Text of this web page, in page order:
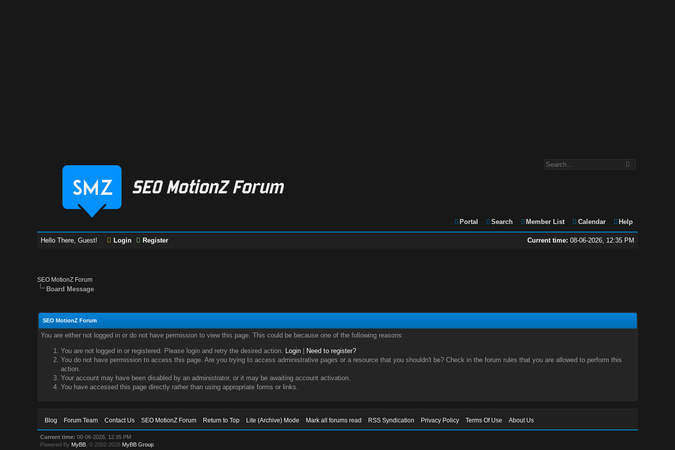
Portal Search Member List Calendar Help
Current time: 08-06-2026, 12:35 PM
Hello There, Guest! Login Register
SEO MotionZ Forum
Board Message
SEO MotionZ Forum
You are either not logged in or do not have permission to view this page. This could be because one of the following reasons:
You are not logged in or registered. Please login and retry the desired action. Login|
Need to register?
You do not have permission to access this page. Are you trying to access administrative pages or a resource that you shouldn't be? Check in the forum rules that you are allowed to perform this
action.
Your account may have been disabled by an administrator, or it may be awaiting account activation.
You have accessed this page directly rather than using appropriate forms or links.
Blog Forum Team Contact Us SEO MotionZ Forum Return to Top Lite (Archive) Mode Mark all forums read RSS Syndication Privacy Policy Terms Of Use About Us
Current time: 08-06-2026, 12:35 PM
Powered By MyBB , © 2002-2026 MyBB Group